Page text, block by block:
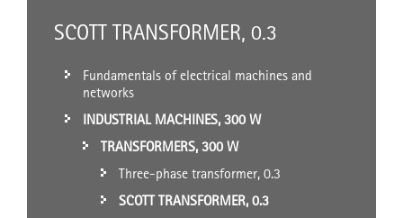
SCOTT TRANSFORMER, 0.3
Fundamentals of electrical machines and
networks
INDUSTRIAL MACHINES, 300 W
TRANSFORMERS, 300 W
Three-phase transformer, 0.3
SCOTT TRANSFORMER, 0.3